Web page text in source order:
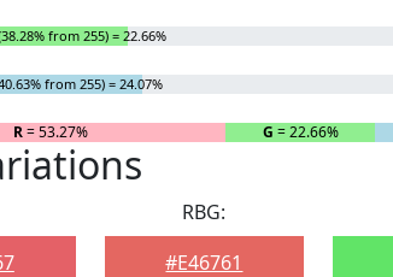
from 255) = 22.66%
from 255) = 24.07%
R= 53.27% G = 22.66%
RBG:
#E46761